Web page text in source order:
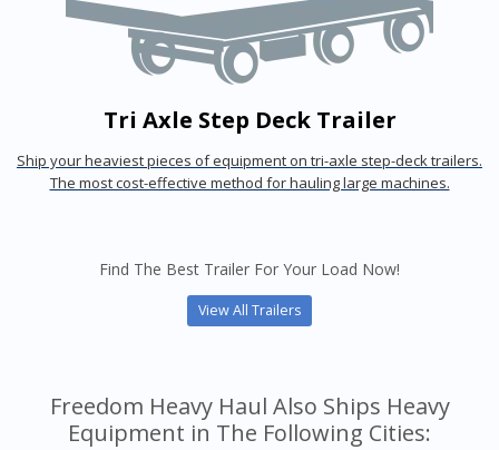
Tri Axle Step Deck Trailer
Ship your heaviest pieces of equipment on tri-axle step-deck trailers.
The most cost-effective method for hauling large machines.
Find The Best Trailer For Your Load Now!
View All Trailers
Freedom Heavy Haul Also Ships Heavy
Equipment in The Following Cities: